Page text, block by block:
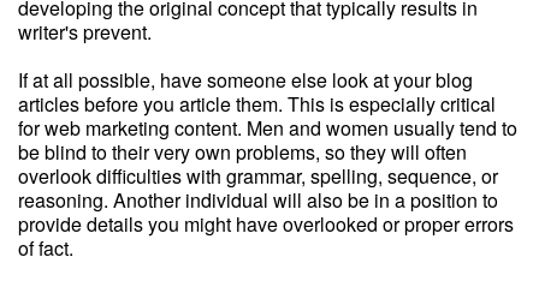
developing the original concept that typically results in
writer's prevent.
If at all possible, have someone else look at your blog
articles before you article them. This is especially critical
for web marketing content. Men and women usually tend to
be blind to their very own problems, so they will often
overlook difficulties with grammar, spelling, sequence, or
reasoning. Another individual will also be in a position to
provide details you might have overlooked or proper errors
of fact.